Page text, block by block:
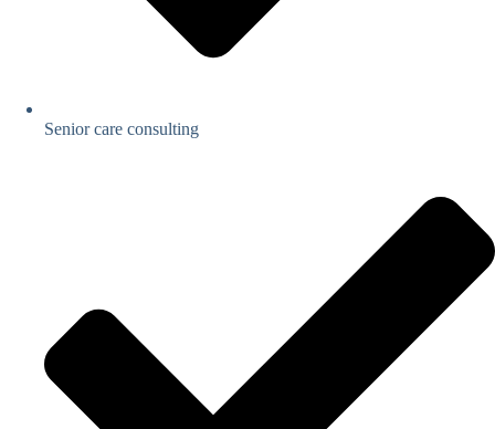
Senior care consulting